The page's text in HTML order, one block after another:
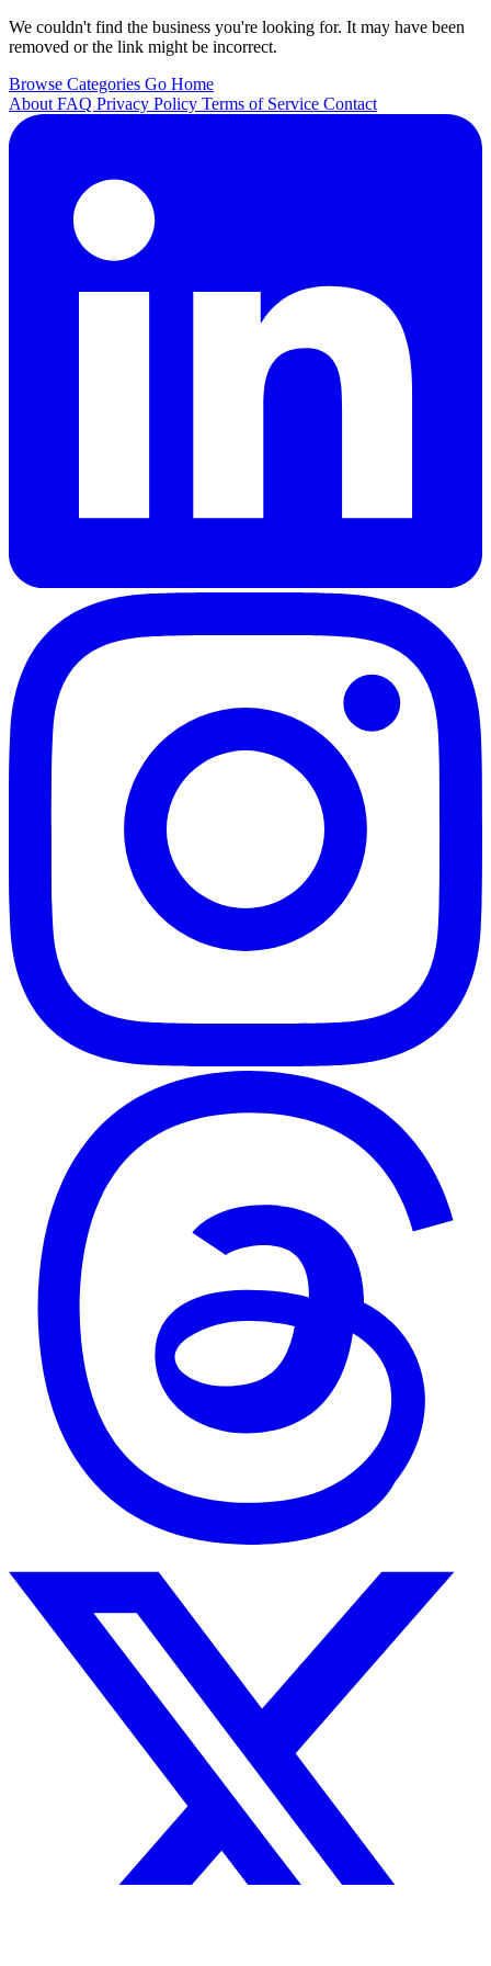
We couldn't find the business you're looking for. It may have been
removed or the link might be incorrect.
Browse Categories Go Home
AboutFAQ Privacy Policy Terms of Service Contact